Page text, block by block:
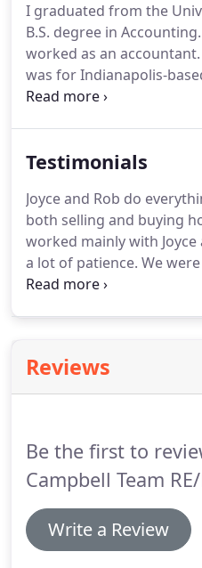
I graduated from the
B.S. degree in Accounting.
worked as an accountant.
was for Indianapolis-
I became active in
has been extremely
integrity are paramount
business transactions;
with the highest quality
commitment to your
Testimonials
Joyce and Rob do
both selling and buying
worked mainly with
a lot of patience. We
type of home and where
certainly helped.
what to look for when it
Reviews
Be the first to
Campbell Team
Write a Review